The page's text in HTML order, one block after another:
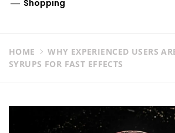
Shopping
HOME
WHY EXPERIENCED USERS
SYRUPS FOR FAST EFFECTS